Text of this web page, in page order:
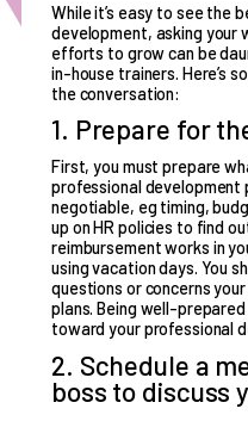
While it’s easy to see the
development, asking your
efforts to grow can be
in-house trainers. Here’s
the conversation:
1. Prepare for
First, you must prepare
professional development
negotiable, eg timing,
up on HR policies to find
reimbursement works in
using vacation days. You
questions or concerns
plans. Being well-
toward your professional
2. Schedule a
boss to discuss